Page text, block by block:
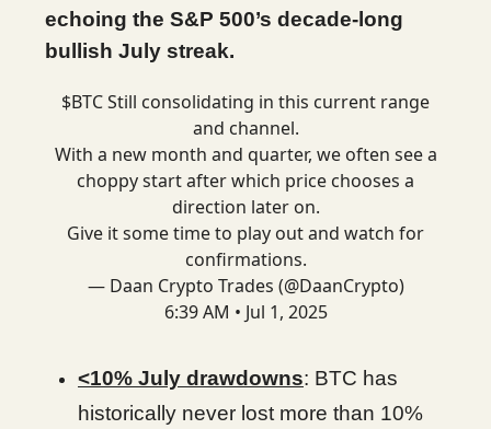
echoing the S&P 500’s decade-long
bullish July streak.
$BTC Still consolidating in this current range
and channel.
With a new month and quarter, we often see a
choppy start after which price chooses a
direction later on.
Give it some time to play out and watch for
confirmations.
— Daan Crypto Trades (@DaanCrypto)
6:39 AM • Jul 1, 2025
<10% July drawdowns: BTC has
historically never lost more than 10%